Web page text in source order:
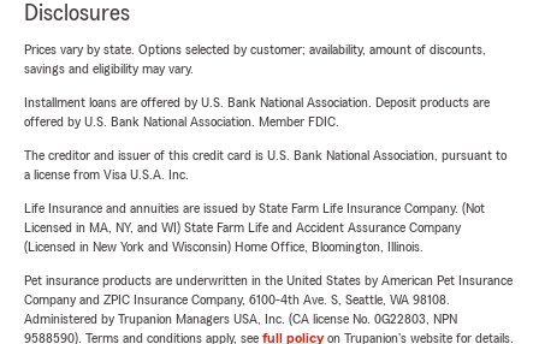
Disclosures
Prices vary by state. Options selected by customer; availability, amount of discounts,
savings and eligibility may vary.
Installment loans are offered by U.S. Bank National Association. Deposit products are
offered by U.S. Bank National Association. Member FDIC.
The creditor and issuer of this credit card is U.S. Bank National Association, pursuant to
a license from Visa U.S.A. Inc.
Life Insurance and annuities are issued by State Farm Life Insurance Company. (Not
Licensed in MA, NY, and WI) State Farm Life and Accident Assurance Company
(Licensed in New York and Wisconsin) Home Office, Bloomington, Illinois.
Pet insurance products are underwritten in the United States by American Pet Insurance
Company and ZPIC Insurance Company, 6100-4th Ave. S, Seattle, WA 98108.
Administered by Trupanion Managers USA, Inc. (CA license No. 0G22803, NPN
9588590). Terms and conditions apply, see full policyon Trupanion's website for details.